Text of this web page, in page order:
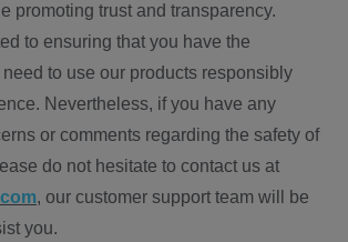
promoting trust and transparency.
to ensuring that you have the
to use our products responsibly
Nevertheless, if you have any
or comments regarding the safety of
do not hesitate to contact us at
, our customer support team will be
you.